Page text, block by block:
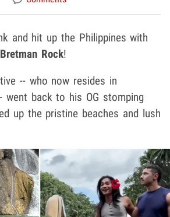
and hit up the Philippines with
Bretman Rock!
-- who now resides in
went back to his OG stomping
up the pristine beaches and lush